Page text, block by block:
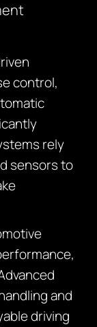
control,
rely
sensors to
and
driving